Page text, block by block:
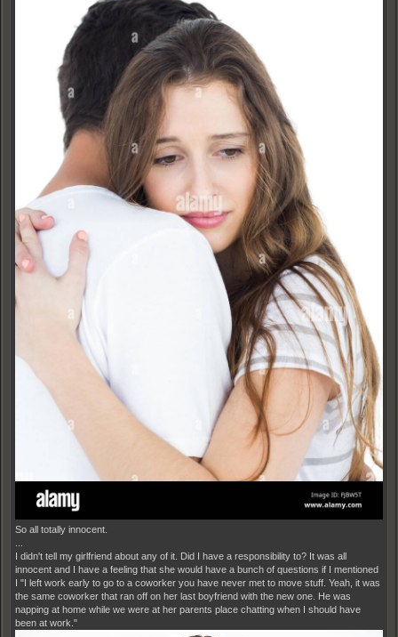
So all totally innocent.
I didn't tell my girlfriend about any of it. Did I have a responsibility to? It was all
innocent and I have a feeling that she would have a bunch of questions if I mentioned
I "I left work early to go to a coworker you have never met to move stuff. Yeah, it was
the same coworker that ran off on her last boyfriend with the new one. He was
napping at home while we were at her parents place chatting when I should have
been at work."